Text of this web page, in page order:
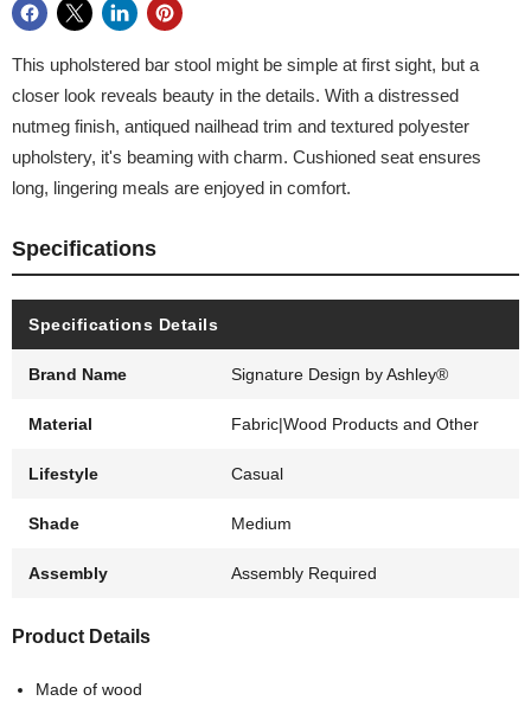
This upholstered bar stool might be simple at first sight, but a
closer look reveals beauty in the details. With a distressed
nutmeg finish, antiqued nailhead trim and textured polyester
upholstery, it's beaming with charm. Cushioned seat ensures
long, lingering meals are enjoyed in comfort.
Specifications
Specifications Details
Brand Name Signature Design by Ashley®
Material Fabric|Wood Products and Other
Lifestyle Casual
Shade Medium
Assembly Assembly Required
Product Details
Made of wood